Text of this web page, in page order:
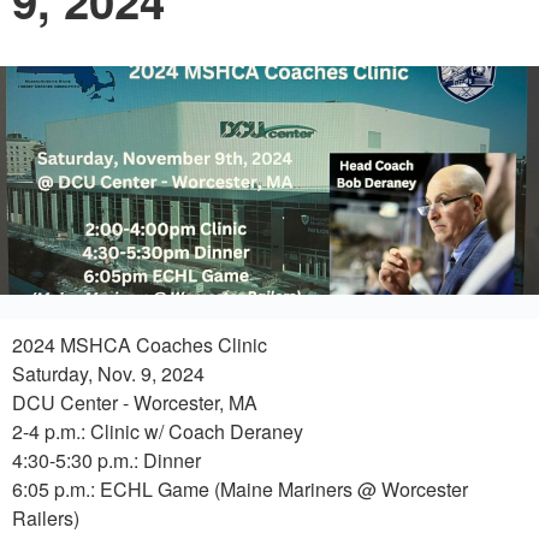
2024 MSHCA Coaches Clinic
Saturday, Nov. 9, 2024
DCU Center - Worcester, MA
2-4 p.m.: Clinic w/ Coach Deraney
4:30-5:30 p.m.: Dinner
6:05 p.m.: ECHL Game (Maine Mariners @ Worcester
Railers)